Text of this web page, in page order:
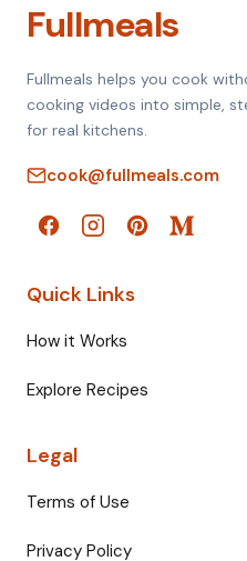
Fullmeals
Fullmeals helps you cook
cooking videos into simple,
for real kitchens.
cook@fullmeals.com
Quick Links
How it Works
Explore Recipes
Legal
Terms of Use
Privacy Policy